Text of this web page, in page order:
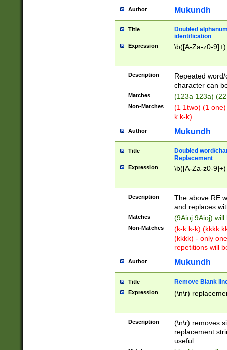
Author Mukundh
Title
Doubled
identification
Expression \b([A-Za-z0-
Description
Repeated
character can
Matches (123a 123a)
Non-Matches
(1 1two) (1
k k-k)
Author Mukundh
Title
Doubled word/
Replacement
Expression \b([A-Za-z0-
Description
The above RE
and replaces
Matches (9Aioj 9Aioj)
Non-Matches
(k-k k-k) (kkkk
(kkkk) - only
repetitions will
Author Mukundh
Title Remove Blank
Expression (\n\r)
Description
(\n\r) removes
replacement
useful